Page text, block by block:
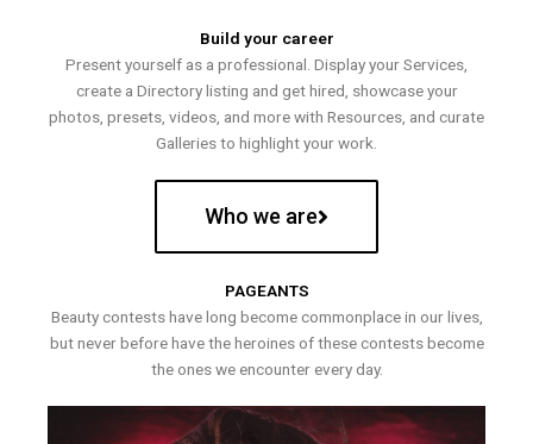
Build your career
Present yourself as a professional. Display your Services,
create a Directory listing and get hired, showcase your
photos, presets, videos, and more with Resources, and curate
Galleries to highlight your work.
Who we are
PAGEANTS
Beauty contests have long become commonplace in our lives,
but never before have the heroines of these contests become
the ones we encounter every day.